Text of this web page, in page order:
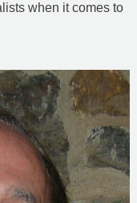
when it comes to